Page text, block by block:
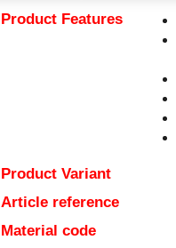
Product Features
Product Variant
Article reference
Material code